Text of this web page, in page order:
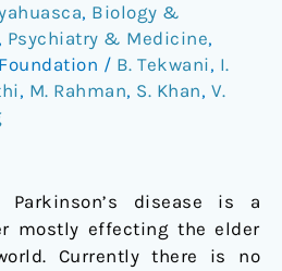
, Biology &
, Psychiatry & Medicine,
/ B. Tekwani, I.
, M. Rahman, S. Khan, V.
disease is a
mostly effecting the elder
Currently there is no